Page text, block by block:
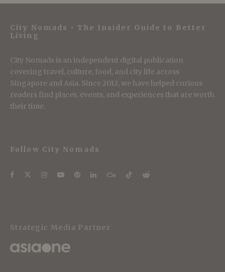
City Nomads • The Insider Guide to Better
Living
City Nomads is an independent digital publication
covering travel, culture, food, and city life across
Singapore and Asia. Since 2012, we have helped curious
readers find places, events, and experiences that are worth
their time.
Follow City Nomads
Strategic Media Partner